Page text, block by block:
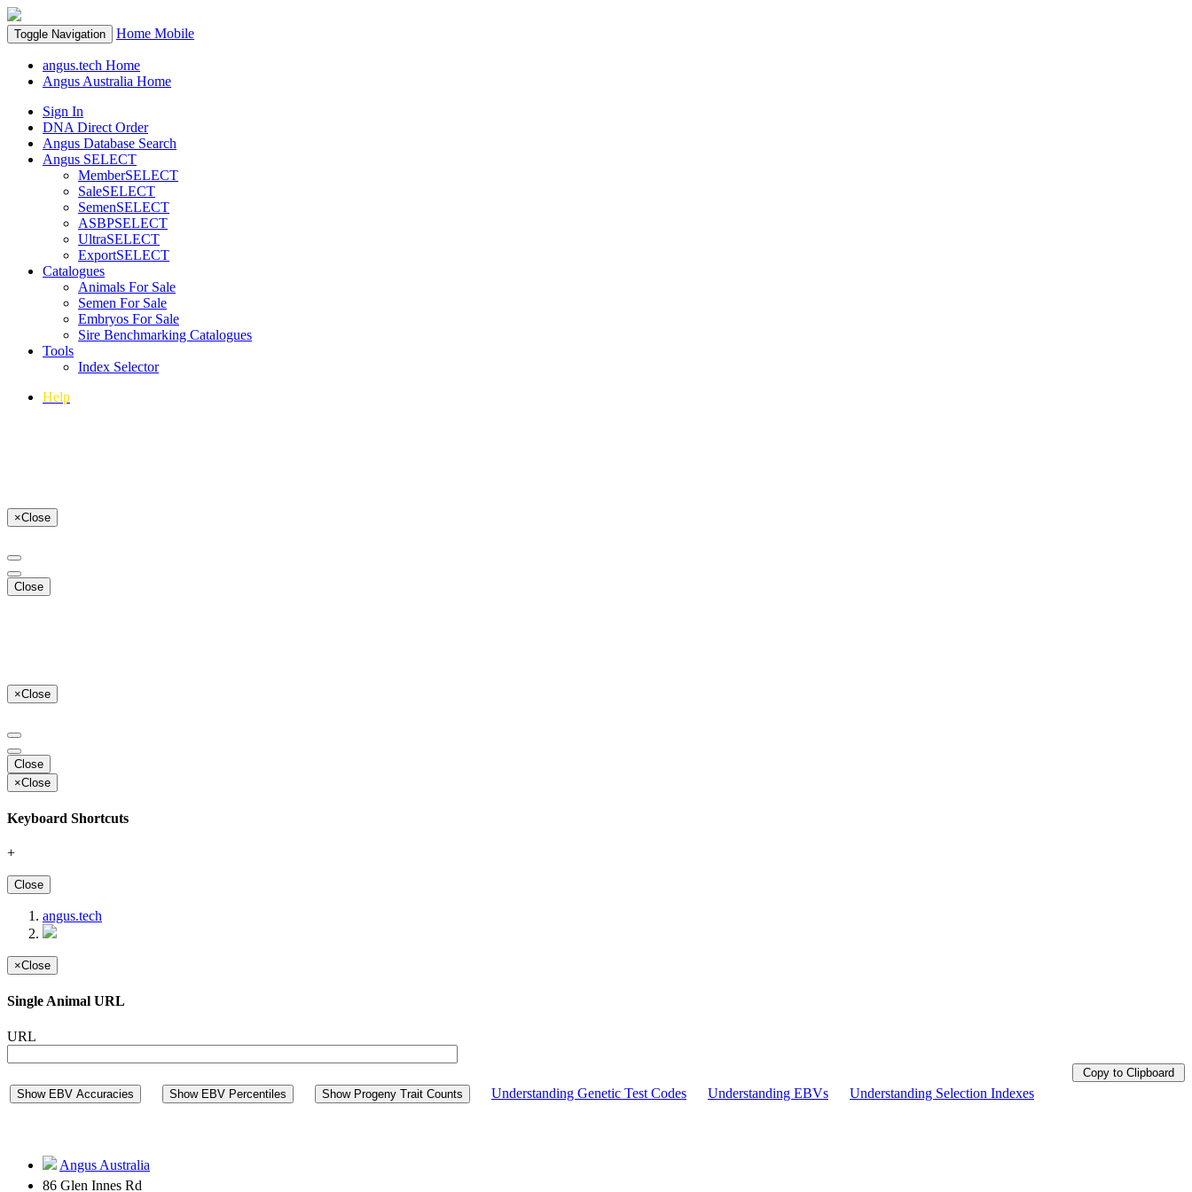
Toggle Navigation Home Mobile
angus.tech Home
Angus Australia Home
Sign In
DNA Direct Order
Angus Database Search
Angus SELECT
MemberSELECT
SaleSELECT
SemenSELECT
ASBPSELECT
UltraSELECT
ExportSELECT
Catalogues
Animals For Sale
Semen For Sale
Embryos For Sale
Sire Benchmarking Catalogues
Tools
Index Selector
Help
×Close
Close
×Close
Close
×Close
Keyboard Shortcuts
+
Close
angus.tech
×Close
Single Animal URL
URL
Copy to Clipboard
Show EBV Accuracies
Show EBV Percentiles Show Progeny Trait Counts Understanding Genetic Test Codes Understanding EBVs Understanding Selection Indexes
Angus Australia
86 Glen Innes Rd